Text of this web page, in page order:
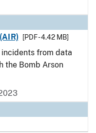
[PDF - 4.42 MB]
from data
the Bomb Arson